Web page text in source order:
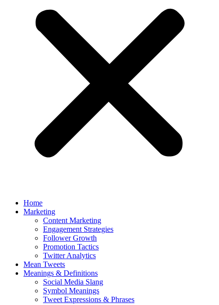
Home
Marketing
Content Marketing
Engagement Strategies
Follower Growth
Promotion Tactics
Twitter Analytics
Mean Tweets
Meanings & Definitions
Social Media Slang
Symbol Meanings
Tweet Expressions & Phrases